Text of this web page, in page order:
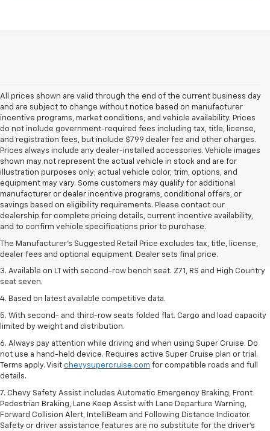
All prices shown are valid through the end of the current business day
and are subject to change without notice based on manufacturer
incentive programs, market conditions, and vehicle availability. Prices
do not include government-required fees including tax, title, license,
and registration fees, but include $799 dealer fee and other charges.
Prices always include any dealer-installed accessories. Vehicle images
shown may not represent the actual vehicle in stock and are for
illustration purposes only; actual vehicle color, trim, options, and
equipment may vary. Some customers may qualify for additional
manufacturer or dealer incentive programs, conditional offers, or
savings based on eligibility requirements. Please contact our
dealership for complete pricing details, current incentive availability,
and to confirm vehicle specifications prior to purchase.
The Manufacturer's Suggested Retail Price excludes tax, title, license,
dealer fees and optional equipment. Dealer sets final price.
1. The Manufacturer's Suggested Retail Price excludes tax, title, license,
dealer fees and optional equipment. Dealer sets final price.
2. The Manufacturer's Suggested Retail Price excludes tax, title, license,
dealer fees and optional equipment. Dealer sets final price.
3. Available on LT with second-row bench seat. Z71, RS and High Country
seat seven.
4. Based on latest available competitive data.
5. With second- and third-row seats folded flat. Cargo and load capacity
limited by weight and distribution.
6. Always pay attention while driving and when using Super Cruise. Do
not use a hand-held device. Requires active Super Cruise plan or trial.
Terms apply. Visit chevysupercruise.com for compatible roads and full
details.
7. Chevy Safety Assist includes Automatic Emergency Braking, Front
Pedestrian Braking, Lane Keep Assist with Lane Departure Warning,
Forward Collision Alert, IntelliBeam and Following Distance Indicator.
Safety or driver assistance features are no substitute for the driver's